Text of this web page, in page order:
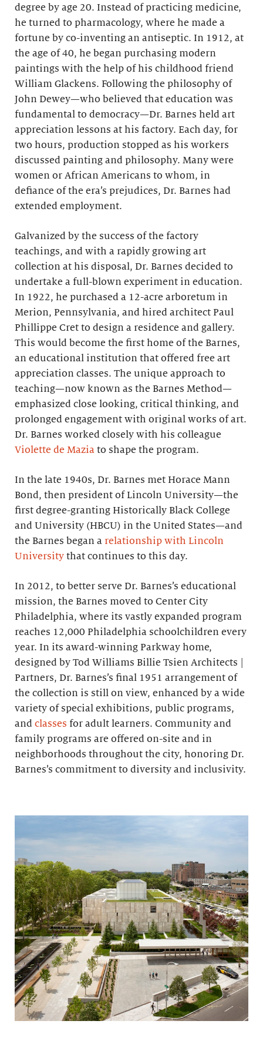
degree by age 20. Instead of practicing medicine,
he turned to pharmacology, where he made a
fortune by co-inventing an antiseptic. In 1912, at
the age of 40, he began purchasing modern
paintings with the help of his childhood friend
William Glackens. Following the philosophy of
John Dewey—who believed that education was
fundamental to democracy—Dr. Barnes held art
appreciation lessons at his factory. Each day, for
two hours, production stopped as his workers
discussed painting and philosophy. Many were
women or African Americans to whom, in
defiance of the era’s prejudices, Dr. Barnes had
extended employment.
Galvanized by the success of the factory
teachings, and with a rapidly growing art
collection at his disposal, Dr. Barnes decided to
undertake a full-blown experiment in education.
In 1922, he purchased a 12-acre arboretum in
Merion, Pennsylvania, and hired architect Paul
Phillippe Cret to design a residence and gallery.
This would become the first home of the Barnes,
an educational institution that offered free art
appreciation classes. The unique approach to
teaching—now known as the Barnes Method—
emphasized close looking, critical thinking, and
prolonged engagement with original works of art.
Dr. Barnes worked closely with his colleague
Violette de Mazia to shape the program.
In the late 1940s, Dr. Barnes met Horace Mann
Bond, then president of Lincoln University—the
first degree-granting Historically Black College
and University (HBCU) in the United States—and
the Barnes began a relationship with Lincoln
University that continues to this day.
In 2012, to better serve Dr. Barnes’s educational
mission, the Barnes moved to Center City
Philadelphia, where its vastly expanded program
reaches 12,000 Philadelphia schoolchildren every
year. In its award-winning Parkway home,
designed by Tod Williams Billie Tsien Architects |
Partners, Dr. Barnes’s final 1951 arrangement of
the collection is still on view, enhanced by a wide
variety of special exhibitions, public programs,
and classes for adult learners. Community and
family programs are offered on-site and in
neighborhoods throughout the city, honoring Dr.
Barnes’s commitment to diversity and inclusivity.